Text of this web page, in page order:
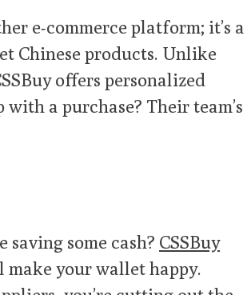
e-commerce platform; it’s a
Chinese products. Unlike
offers personalized
with a purchase? Their team’s
saving some cash? CSSBuy
make your wallet happy.